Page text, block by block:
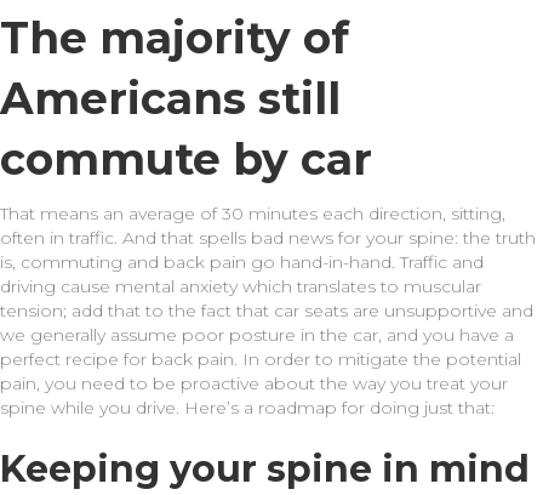
The majority of
Americans still
commute by car
That means an average of 30 minutes each direction, sitting,
often in traffic. And that spells bad news for your spine: the truth
is, commuting and back pain go hand-in-hand. Traffic and
driving cause mental anxiety which translates to muscular
tension; add that to the fact that car seats are unsupportive and
we generally assume poor posture in the car, and you have a
perfect recipe for back pain. In order to mitigate the potential
pain, you need to be proactive about the way you treat your
spine while you drive. Here’s a roadmap for doing just that:
Keeping your spine in mind